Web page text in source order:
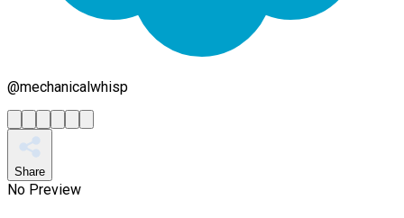
@mechanicalwhisp
Share
No Preview